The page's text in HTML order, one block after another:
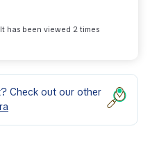
has been viewed 2 times
Check out our other